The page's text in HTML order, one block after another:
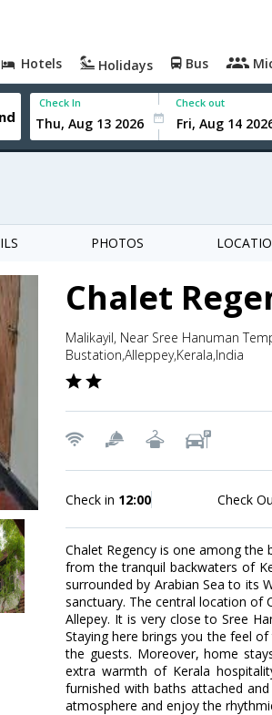
Hotels Holidays Bus
Check In Check out
PHOTOS
Chalet
Malikayil, Near Sree Hanuman
Bustation,Alleppey,Kerala,India
Check in 12:00 Check
Chalet Regency is one among
from the tranquil backwaters of
surrounded by Arabian Sea to its
sanctuary. The central location of
Allepey. It is very close to Sree
Staying here brings you the feel
the guests. Moreover, home
extra warmth of Kerala
furnished with baths attached
atmosphere and enjoy the